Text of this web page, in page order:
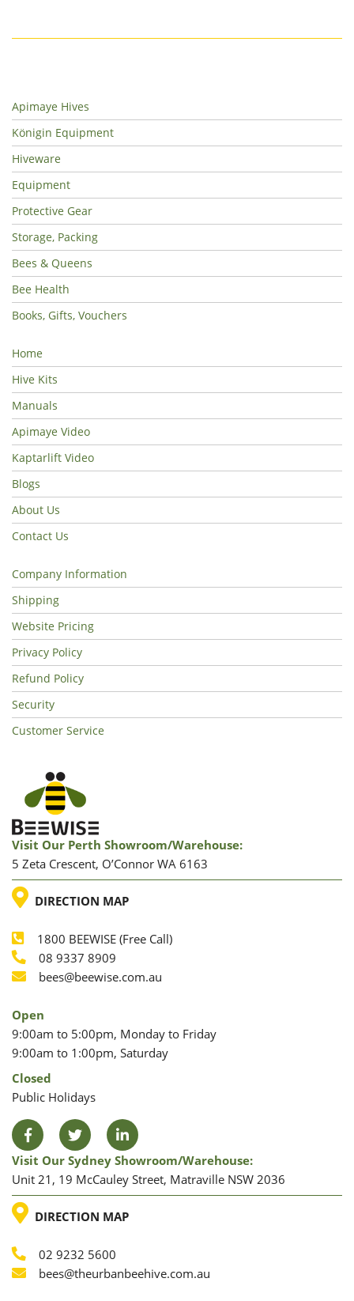
Apimaye Hives
Königin Equipment
Hiveware
Equipment
Protective Gear
Storage, Packing
Bees & Queens
Bee Health
Books, Gifts, Vouchers
Home
Hive Kits
Manuals
Apimaye Video
Kaptarlift Video
Blogs
About Us
Contact Us
Company Information
Shipping
Website Pricing
Privacy Policy
Refund Policy
Security
Customer Service
Visit Our Perth Showroom/warehouse:
5 Zeta Crescent, O’Connor WA 6163
LOCATION
DIRECTION MAP
Phone
1800 BEEWISE (Free Call)
Phone
08 9337 8909
Email
bees@beewise.com.au
Open
9:00am to 5:00pm, Monday to Friday
9:00am to 1:00pm, Saturday
Closed
Public Holidays
FacebookTwitter LinkedIn
Visit Our Sydney Showroom/warehouse:
Unit 21, 19 McCauley Street, Matraville NSW 2036
LOCATION
DIRECTION MAP
Phone
02 9232 5600
Email
bees@theurbanbeehive.com.au